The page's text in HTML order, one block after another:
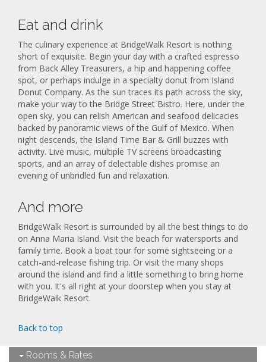
Eat and drink
The culinary experience at BridgeWalk Resort is nothing
short of exquisite. Begin your day with a crafted espresso
from Back Alley Treasurers, a hip and happening coffee
spot, or perhaps indulge in a specialty donut from Island
Donut Company. As the sun traces its path across the sky,
make your way to the Bridge Street Bistro. Here, under the
open sky, you can relish American and seafood delicacies
backed by panoramic views of the Gulf of Mexico. When
night descends, the Island Time Bar & Grill buzzes with
activity. Live music, multiple TV screens broadcasting
sports, and an array of delectable dishes promise an
evening of unbridled fun and relaxation.
And more
BridgeWalk Resort is surrounded by all the best things to do
on Anna Maria Island. Visit the beach for watersports and
family time. Book a boat tour for some sightseeing or a
catch-and-release fishing trip. Or visit the many shops
around the island and find a little something to bring home
with you. It's all right at your doorstep when you stay at
BridgeWalk Resort.
Back to top
Rooms & Rates